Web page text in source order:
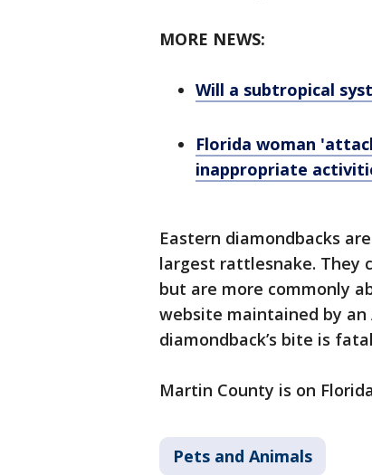
MORE NEWS:
Will a subtropical
Florida woman
inappropriate
Eastern diamondbacks
largest rattlesnake. They
but are more commonly
website maintained by
diamondback’s bite is
Martin County is on
Pets and Animals